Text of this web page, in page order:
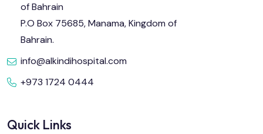
of Bahrain
P.O Box 75685, Manama, Kingdom of
Bahrain.
info@alkindihospital.com
+973 1724 0444
Quick Links